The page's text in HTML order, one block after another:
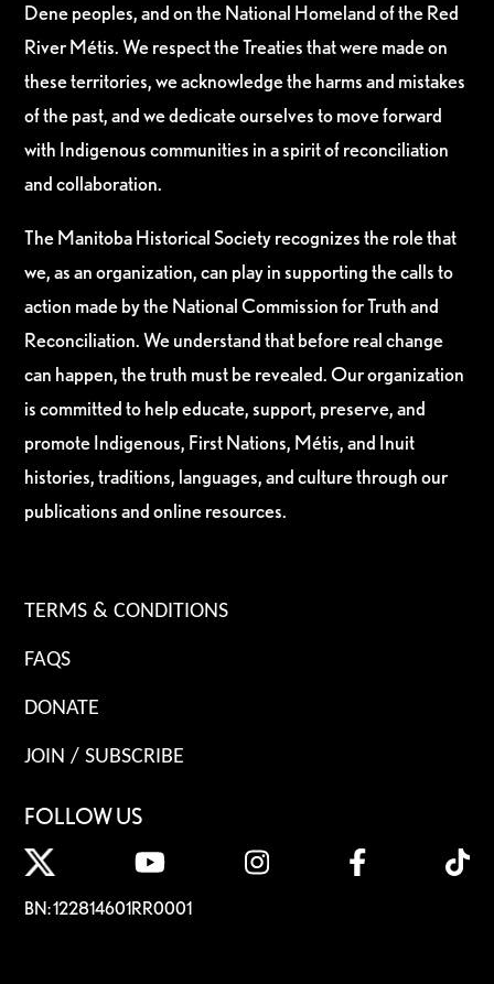
Dene peoples, and on the National Homeland of the Red
River Métis. We respect the Treaties that were made on
these territories, we acknowledge the harms and mistakes
of the past, and we dedicate ourselves to move forward
with Indigenous communities in a spirit of reconciliation
and collaboration.
The Manitoba Historical Society recognizes the role that
we, as an organization, can play in supporting the calls to
action made by the National Commission for Truth and
Reconciliation. We understand that before real change
can happen, the truth must be revealed. Our organization
is committed to help educate, support, preserve, and
promote Indigenous, First Nations, Métis, and Inuit
histories, traditions, languages, and culture through our
publications and online resources.
TERMS & CONDITIONS
FAQS
DONATE
JOIN / SUBSCRIBE
FOLLOW US
BN: 122814601RR0001